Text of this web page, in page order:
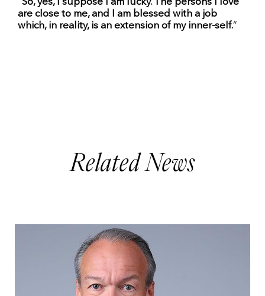
“So, yes, I suppose I am lucky. The persons I love
are close to me, and I am blessed with a job
which, in reality, is an extension of my inner-self.”
Related News